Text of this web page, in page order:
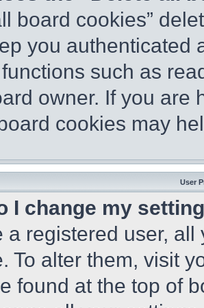
board cookies”
you authenticated
such as
owner. If you are
cookies may
User
I change my
a registered user,
To alter them, visit
found at the top of